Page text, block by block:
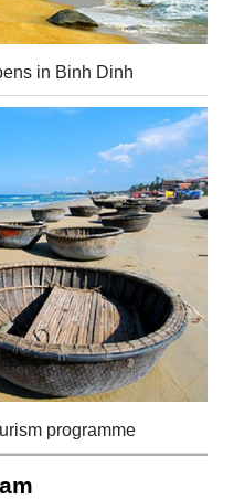
in Binh Dinh
programme